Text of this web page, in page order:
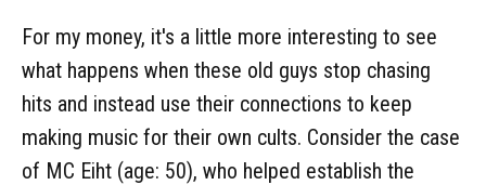
For my money, it's a little more interesting to see
what happens when these old guys stop chasing
hits and instead use their connections to keep
making music for their own cults. Consider the case
of MC Eiht (age: 50), who helped establish the